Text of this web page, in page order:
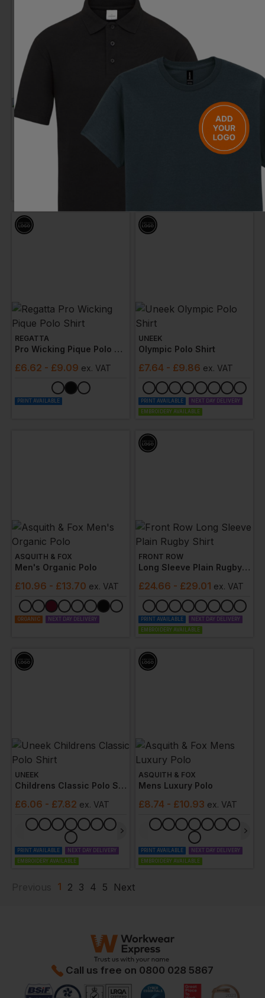
PRO RTX
- £12.01 . VAT
Pro 65/35 Long Sleeve Polo
ex. VAT
REGATTA
Pro Wicking Pique Polo Shirt
£6.62 - £9.09 ex. VAT
PRINT AVAILABLE
UNEEK
Olympic Polo Shirt
£7.64 - £9.86 ex. VAT
PRINT AVAILABLE
NEXT DAY DELIVERY
EMBROIDERY AVAILABLE
ASQUITH & FOX
Men's Organic Polo
£10.96 - £13.70 ex. VAT
ORGANIC NEXT DAY DELIVERY
FRONT ROW
Long Sleeve Plain Rugby Shirt
£24.66 - £29.01 ex. VAT
PRINT AVAILABLE
NEXT DAY DELIVERY
EMBROIDERY AVAILABLE
UNEEK
Childrens Classic Polo Shirt
£6.06 - £7.82 ex. VAT
PRINT AVAILABLE
NEXT DAY DELIVERY
EMBROIDERY AVAILABLE
ASQUITH & FOX
Mens Luxury Polo
£8.74 - £10.93 ex. VAT
PRINT AVAILABLE
NEXT DAY DELIVERY
EMBROIDERY AVAILABLE
1 2 3 4 5 Next
Call us free on 0800 028 5867